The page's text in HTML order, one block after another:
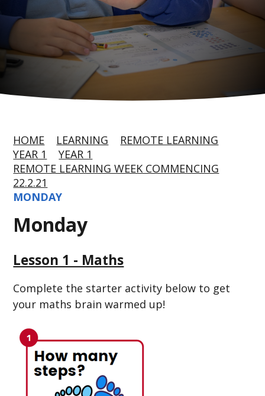
HOME LEARNING
REMOTE LEARNING
YEAR 1
YEAR 1
REMOTE LEARNING WEEK COMMENCING
22.2.21
MONDAY
Monday
Lesson 1 - Maths
Complete the starter activity below to get
your maths brain warmed up!